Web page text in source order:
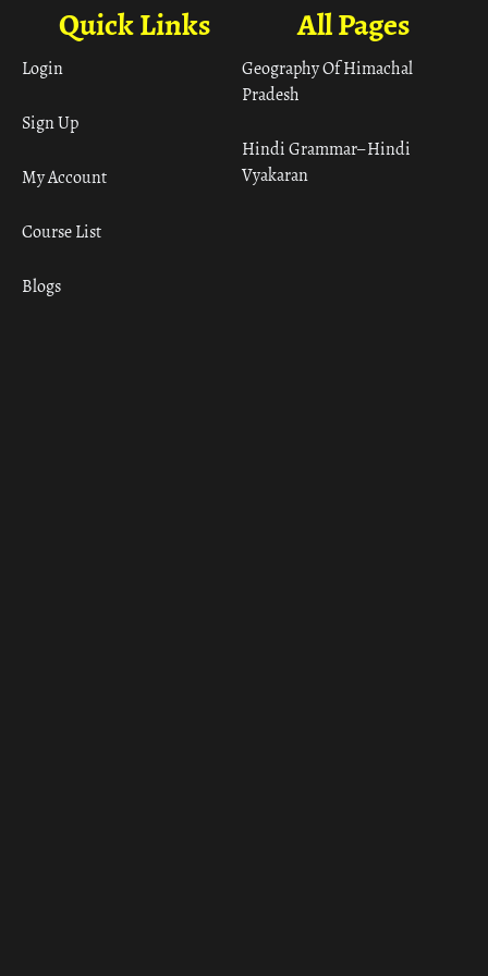
All Pages
Geography Of Himachal
Pradesh
Hindi Grammar– Hindi
Vyakaran
Quick Links
Login
Sign Up
My Account
Course List
Blogs